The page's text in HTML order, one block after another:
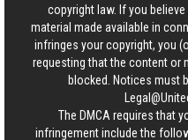
copyright law. If you
material made available in
infringes your copyright, you
requesting that the content or
blocked. Notices must
The DMCA requires that
infringement include the